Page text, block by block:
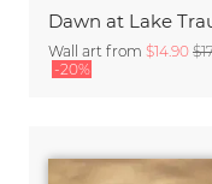
Wall art from $14.90
-20%